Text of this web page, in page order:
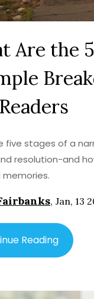
Are the
five stages of a
resolution-and
, Jan, 13
Reading